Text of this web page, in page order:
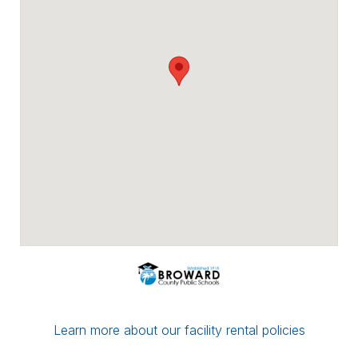
You can conveniently upload proof of
insurance directly through Facilitron. If you
have a multi-date reservation, you may
2962.
Best, Broward County Public Schools &
Learn more about our facility rental policies